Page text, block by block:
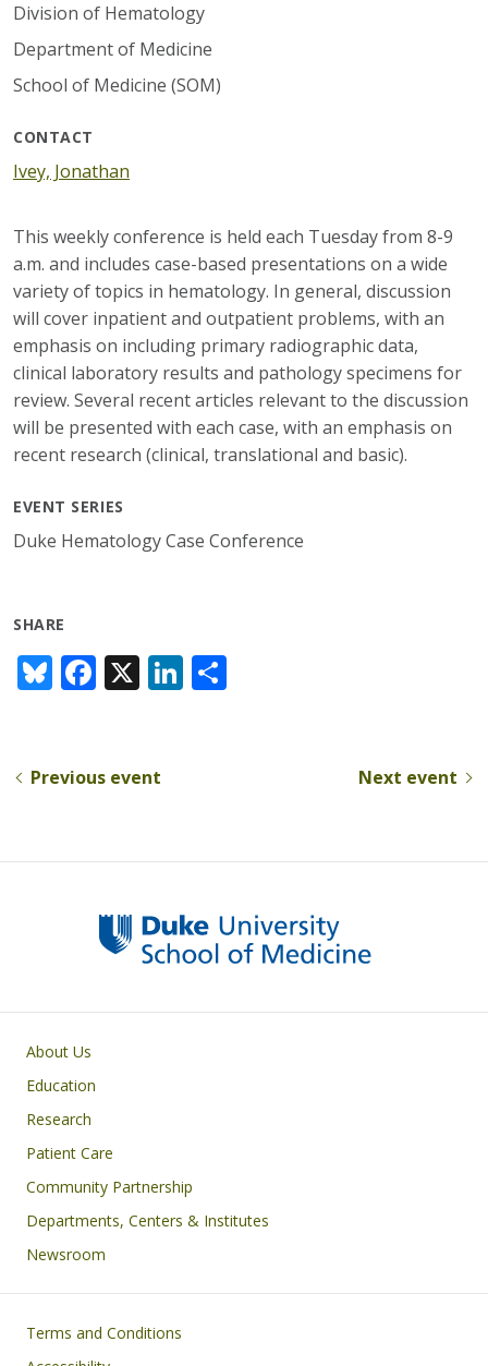
Division of Hematology
Department of Medicine
School of Medicine (SOM)
CONTACT
Ivey, Jonathan
This weekly conference is held each Tuesday from 8-9
a.m. and includes case-based presentations on a wide
variety of topics in hematology. In general, discussion
will cover inpatient and outpatient problems, with an
emphasis on including primary radiographic data,
clinical laboratory results and pathology specimens for
review. Several recent articles relevant to the discussion
will be presented with each case, with an emphasis on
recent research (clinical, translational and basic).
EVENT SERIES
Duke Hematology Case Conference
SHARE
Bl
u
sk
F
ac
b
k
X Li
n
Previous event Next event
Primary footer menu
About Us
Education
Research
Patient Care
Community Partnership
Departments, Centers & Institutes
Newsroom
Footer
Terms and Conditions